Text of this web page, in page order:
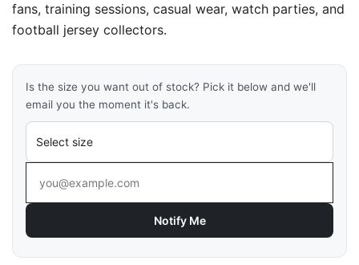
fans, training sessions, casual wear, watch parties, and
football jersey collectors.
Is the size you want out of stock? Pick it below and we'll
email you the moment it's back.
Notify Me